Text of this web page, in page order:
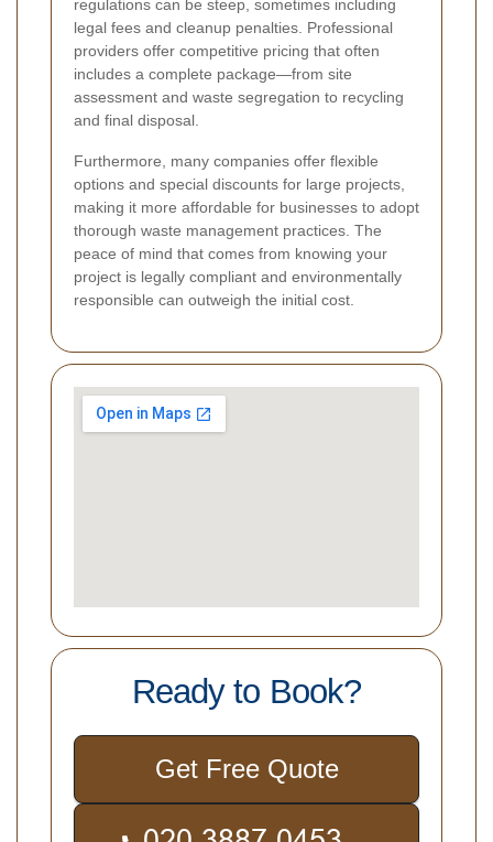
regulations can be steep, sometimes including
legal fees and cleanup penalties. Professional
providers offer competitive pricing that often
includes a complete package—from site
assessment and waste segregation to recycling
and final disposal.
Furthermore, many companies offer flexible
options and special discounts for large projects,
making it more affordable for businesses to adopt
thorough waste management practices. The
peace of mind that comes from knowing your
project is legally compliant and environmentally
responsible can outweigh the initial cost.
Ready to Book?
Get Free Quote